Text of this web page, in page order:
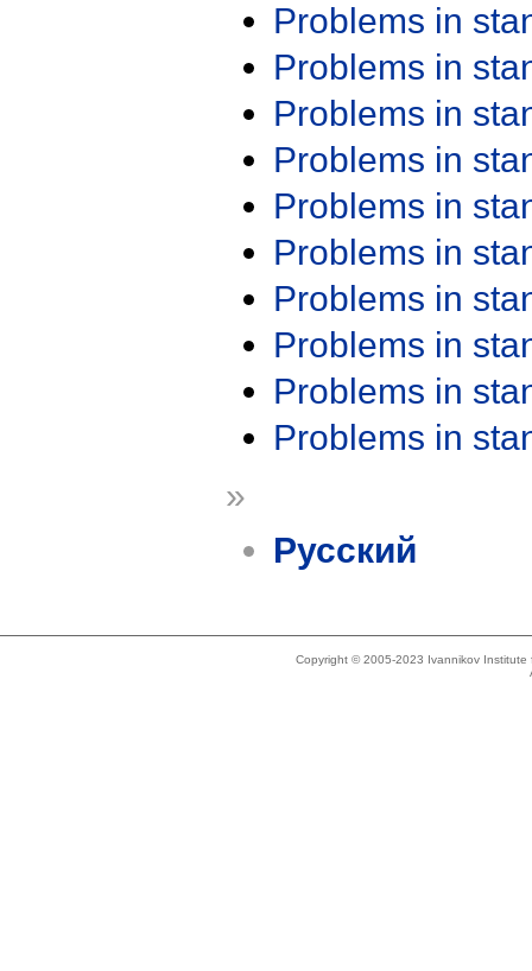
Problems in
Problems in
Problems in
Problems in
Problems in
Problems in
Problems in
Problems in
Problems in
Problems in
»
Русский
Copyright © 2005-2023 Ivannikov Institute